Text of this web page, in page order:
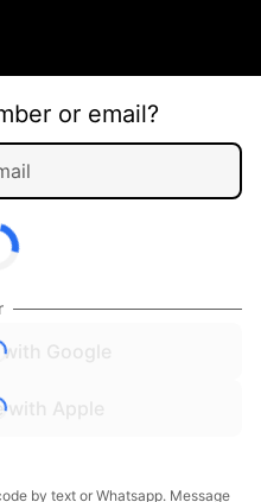
or email?
Google
with Apple
by text or Whatsapp. Message